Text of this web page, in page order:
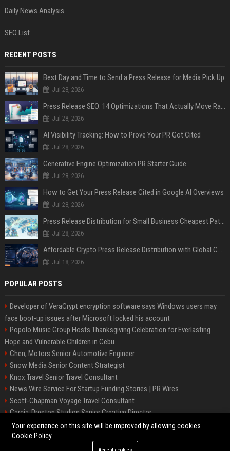
Daily News Analysis
SEO List
RECENT POSTS
Best Day and Time to Send a Press Release for Media Pick Up
Jul 28, 2026
Press Release SEO: 14 Optimizations That Actually Move Rankings
Jul 28, 2026
AI Visibility Tracking: How to Prove Your PR Got Cited
Jul 28, 2026
Generative Engine Optimization PR Starter Guide
Jul 28, 2026
How to Get Your Press Release Cited in Google AI Overviews
Jul 28, 2026
Press Release Distribution for Small Business Cheapest Path to Real Coverage
Jul 28, 2026
Affordable Crypto Press Release Distribution with Global Coverage
Jul 18, 2026
POPULAR POSTS
Developer of VeraCrypt encryption software says Windows users may
face boot-up issues after Microsoft locked his account
Popolo Music Group Hosts Thanksgiving Celebration for Everlasting
Hope and Vulnerable Children in Cebu
Chen, Motors Senior Automotive Engineer
Snow Media Senior Content Strategist
Knox Travel Senior Travel Consultant
News Wire Service For Startup Funding Stories | PR Wires
Scott-Chapman Voyage Travel Consultant
Garcia-Preston Studios Senior Creative Director
Chapman-Clements Vehicle Senior Automotive Engineer
Your experience on this site will be improved by allowing cookies
Cookie Policy